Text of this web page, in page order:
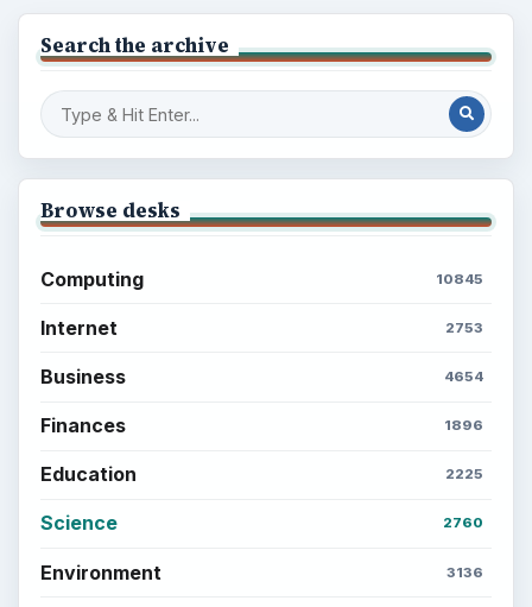
Search the archive
Browse desks
Computing 10845
Internet 2753
Business 4654
Finances 1896
Education 2225
Science 2760
Environment 3136